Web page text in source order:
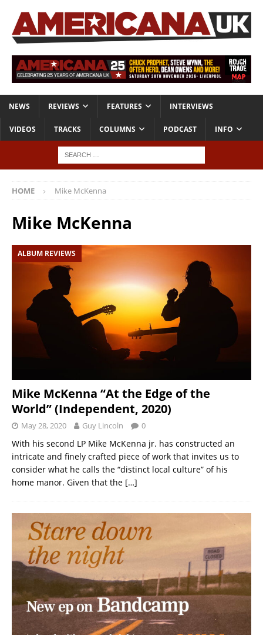
NEWS REVIEWS FEATURES INTERVIEWS
VIDEOS TRACKS COLUMNS PODCAST INFO
HOME Mike McKenna
Mike McKenna
ALBUM REVIEWS
Mike McKenna “At the Edge of the
World” (Independent, 2020)
May 28, 2020 Guy Lincoln 0
With his second LP Mike McKenna jr. has constructed an
intricate and finely crafted piece of work that invites us to
consider what he calls the “distinct local culture” of his
home manor. Given that the […]